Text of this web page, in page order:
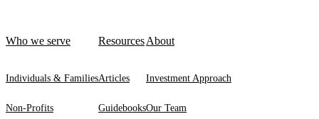
Who we serve
Individuals & Families
Non-Profits
Resources
Articles
Guidebooks
About
Investment Approach
Our Team